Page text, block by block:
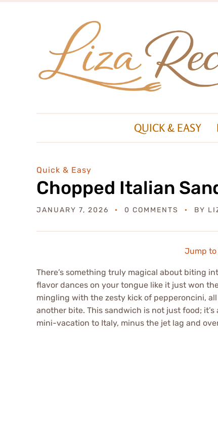
QUICK & EASY
Quick & Easy
Chopped Italian
JANUARY 7, 2026 0 COMMENTS BY
Jump to
There’s something truly magical about biting
flavor dances on your tongue like it just won
mingling with the zesty kick of pepperoncini,
another bite. This sandwich is not just food;
mini-vacation to Italy, minus the jet lag and